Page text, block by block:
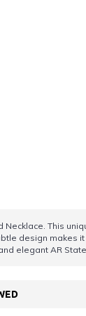
This
design makes
elegant AR